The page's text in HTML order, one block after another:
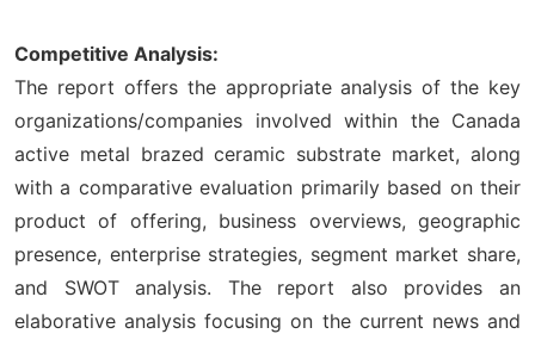
Competitive Analysis:
The report offers the appropriate analysis of the key
organizations/companies involved within the Canada
active metal brazed ceramic substrate market, along
with a comparative evaluation primarily based on their
product of offering, business overviews, geographic
presence, enterprise strategies, segment market share,
and SWOT analysis. The report also provides an
elaborative analysis focusing on the current news and